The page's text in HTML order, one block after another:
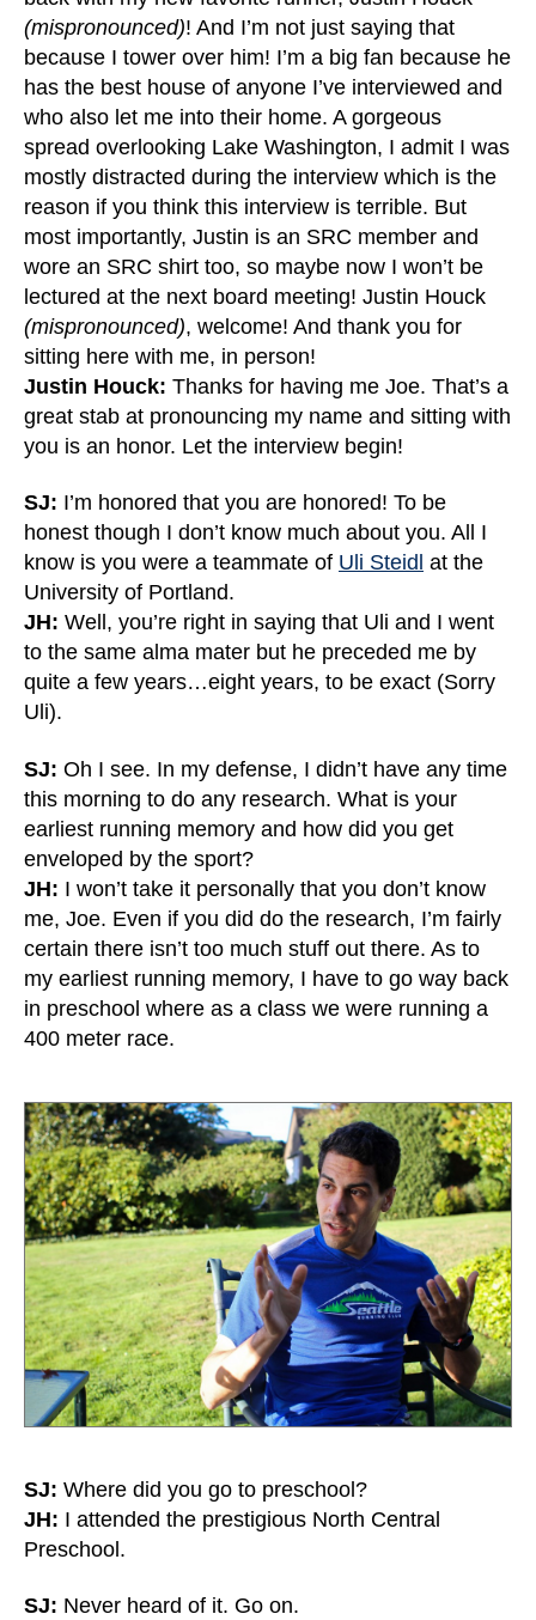
(mispronounced)! And I’m not just saying that
because I tower over him! I’m a big fan because he
has the best house of anyone I’ve interviewed and
who also let me into their home. A gorgeous
spread overlooking Lake Washington, I admit I was
mostly distracted during the interview which is the
reason if you think this interview is terrible. But
most importantly, Justin is an SRC member and
wore an SRC shirt too, so maybe now I won’t be
lectured at the next board meeting! Justin Houck
(mispronounced), welcome! And thank you for
sitting here with me, in person!
Justin Houck: Thanks for having me Joe. That’s a
great stab at pronouncing my name and sitting with
you is an honor. Let the interview begin!
SJ: I’m honored that you are honored! To be
honest though I don’t know much about you. All I
know is you were a teammate of Uli Steidl at the
University of Portland.
JH: Well, you’re right in saying that Uli and I went
to the same alma mater but he preceded me by
quite a few years…eight years, to be exact (Sorry
Uli).
SJ: Oh I see. In my defense, I didn’t have any time
this morning to do any research. What is your
earliest running memory and how did you get
enveloped by the sport?
JH: I won’t take it personally that you don’t know
me, Joe. Even if you did do the research, I’m fairly
certain there isn’t too much stuff out there. As to
my earliest running memory, I have to go way back
in preschool where as a class we were running a
400 meter race.
SJ: Where did you go to preschool?
JH: I attended the prestigious North Central
Preschool.
SJ: Never heard of it. Go on.